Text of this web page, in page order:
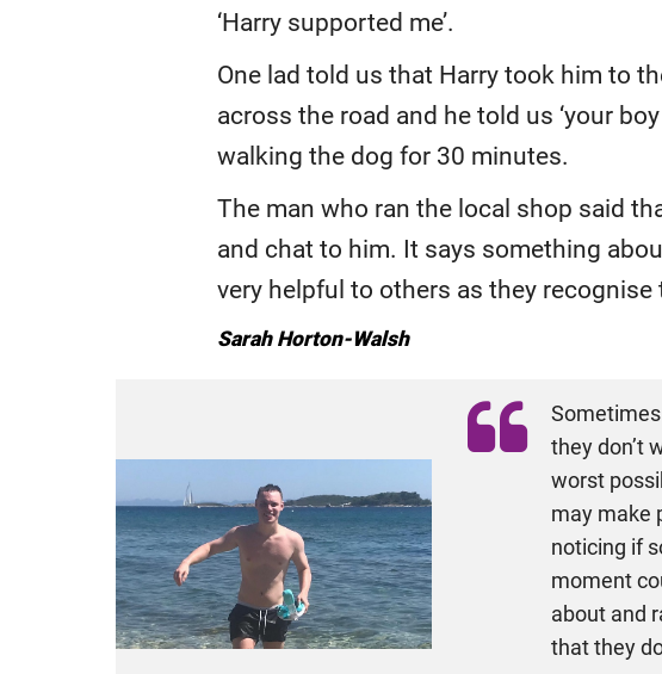
‘Harry supported me’.
One lad told us that Harry took him to
across the road and he told us ‘your
walking the dog for 30 minutes.
The man who ran the local shop said
and chat to him. It says something
very helpful to others as they
Sarah Horton-Walsh
they don’t
worst
may make
noticing if
moment
about and
that they